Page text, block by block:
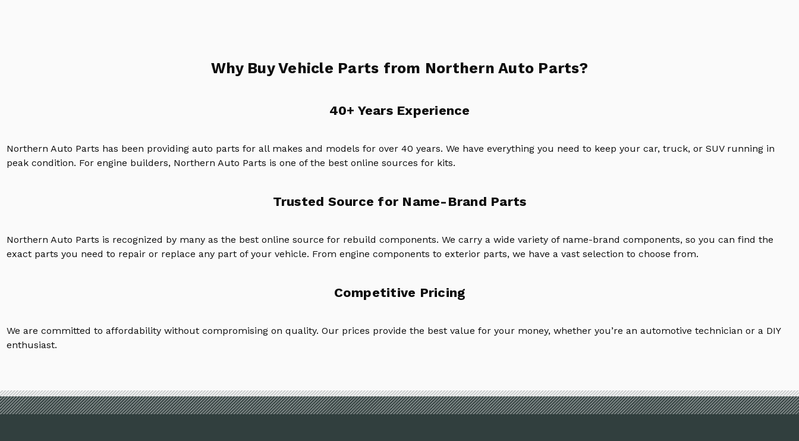
Why Buy Vehicle Parts from Northern Auto Parts?
40+ Years Experience
Northern Auto Parts has been providing auto parts for all makes and models for over 40 years. We have everything you need to keep your car, truck, or SUV running in
peak condition. For engine builders, Northern Auto Parts is one of the best online sources for kits.
Trusted Source for Name-Brand Parts
Northern Auto Parts is recognized by many as the best online source for rebuild components. We carry a wide variety of name-brand components, so you can find the
exact parts you need to repair or replace any part of your vehicle. From engine components to exterior parts, we have a vast selection to choose from.
Competitive Pricing
We are committed to affordability without compromising on quality. Our prices provide the best value for your money, whether you’re an automotive technician or a DIY
enthusiast.